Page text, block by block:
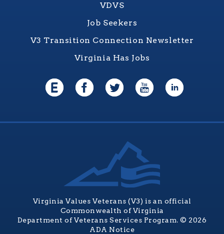
VDVS
Job Seekers
V3 Transition Connection Newsletter
Virginia Has Jobs
Virginia Values Veterans (V3) is an official
Commonwealth of Virginia
Department of Veterans Services Program. © 2026
ADA Notice